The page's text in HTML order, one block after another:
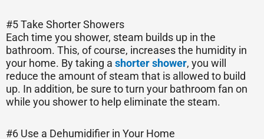
#5 Take Shorter Showers
Each time you shower, steam builds up in the
bathroom. This, of course, increases the humidity in
your home. By taking a shorter shower, you will
reduce the amount of steam that is allowed to build
up. In addition, be sure to turn your bathroom fan on
while you shower to help eliminate the steam.
#6 Use a Dehumidifier in Your Home